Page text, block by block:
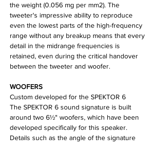
the weight (0.056 mg per mm2). The
tweeter's impressive ability to reproduce
even the lowest parts of the high-frequency
range without any breakup means that every
detail in the midrange frequencies is
retained, even during the critical handover
between the tweeter and woofer.
WOOFERS
Custom developed for the SPEKTOR 6
The SPEKTOR 6 sound signature is built
around two 6½" woofers, which have been
developed specifically for this speaker.
Details such as the angle of the signature